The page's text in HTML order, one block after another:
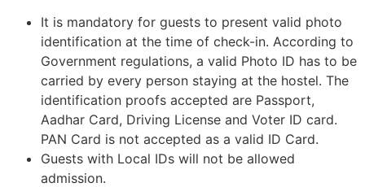
It is mandatory for guests to present valid photo
identification at the time of check-in. According to
Government regulations, a valid Photo ID has to be
carried by every person staying at the hostel. The
identification proofs accepted are Passport,
Aadhar Card, Driving License and Voter ID card.
PAN Card is not accepted as a valid ID Card.
Guests with Local IDs will not be allowed
admission.